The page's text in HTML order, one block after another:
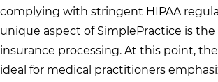
complying with stringent HIPAA
unique aspect of SimplePractice is
insurance processing. At this point,
ideal for medical practitioners